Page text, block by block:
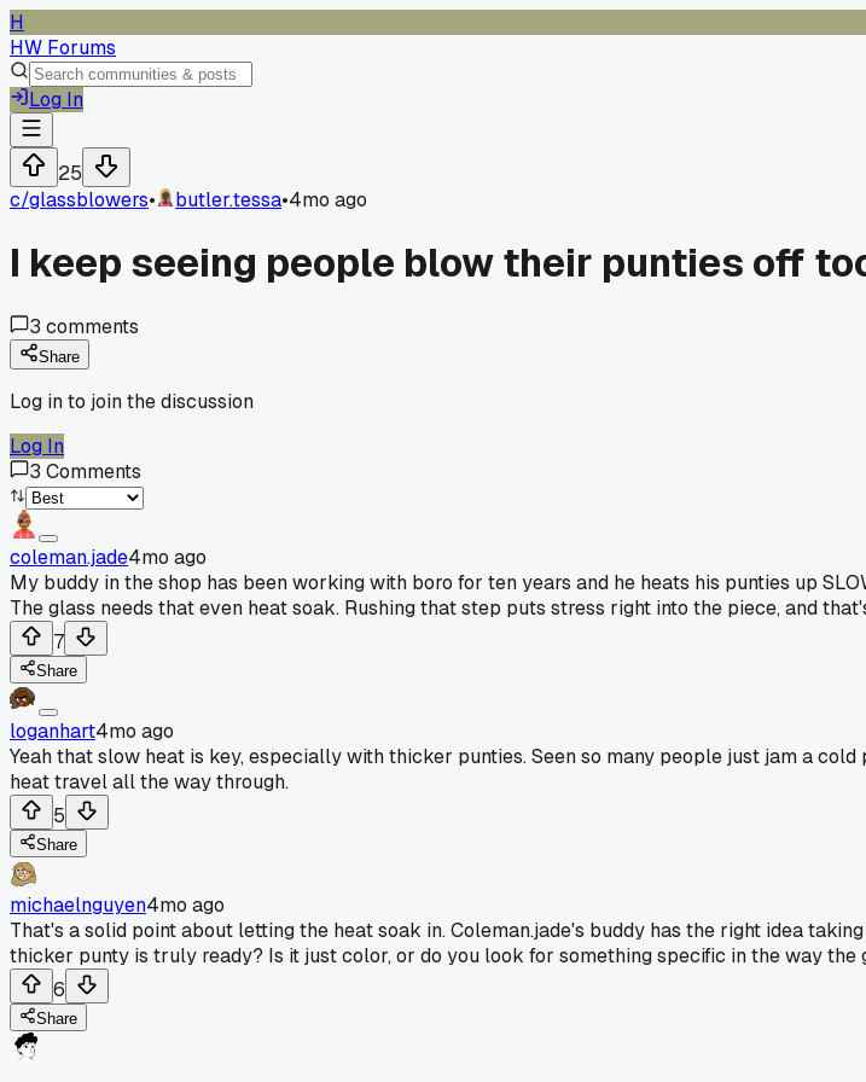
H
HW Forums
Log In
25
c/glassblowers• butler.tessa•4mo ago
I keep seeing people blow their punties off
3 comments
Share
Log in to join the discussion
Log In
3 Comments
coleman.jade4mo ago
My buddy in the shop has been working with boro for ten years and he heats his punties up
The glass needs that even heat soak. Rushing that step puts stress right into the piece, and
7
Share
loganhart4mo ago
Yeah that slow heat is key, especially with thicker punties. Seen so many people just jam a
heat travel all the way through.
5
Share
michaelnguyen4mo ago
That's a solid point about letting the heat soak in. Coleman.jade's buddy has the right idea
thicker punty is truly ready? Is it just color, or do you look for something specific in the way the
6
Share